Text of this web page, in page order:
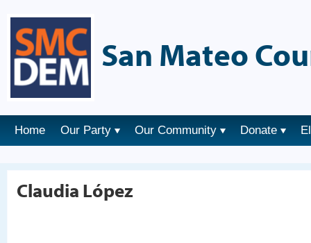
San Mateo
Home Our Party Our Community Donate
Claudia López